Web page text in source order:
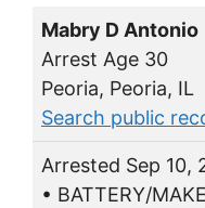
Mabry D Antonio
Arrest Age 30
Peoria, Peoria, IL
Search public
Arrested Sep 10,
• BATTERY/